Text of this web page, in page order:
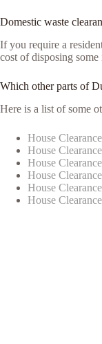
Domestic waste
If you require a
cost of disposing
Which other parts of
Here is a list of some
House
House
House
House
House
House